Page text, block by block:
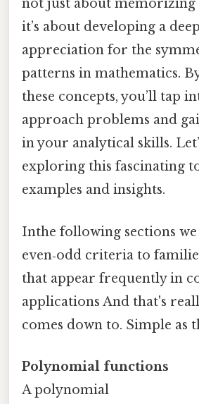
not just about
it’s about developing a
appreciation for the
patterns in mathematics.
these concepts, you’ll tap
approach problems and
in your analytical skills.
exploring this fascinating
examples and insights.
Inthe following sections
even‑odd criteria to
that appear frequently in
applications And that's
comes down to. Simple as
Polynomial functions
A polynomial